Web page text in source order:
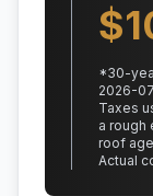
$
*30-
2026-
Taxes
a rough
roof
Actual